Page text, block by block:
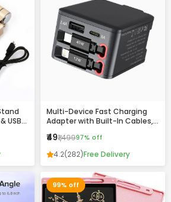
USB
Multi-Device Fast Charging
Adapter with Built-In Cables,
Compact All-in-One Charger
₹49₹1,49997% off
4.2(282)Free Delivery
99% off